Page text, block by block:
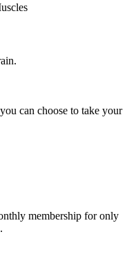
can choose to take your
membership for only